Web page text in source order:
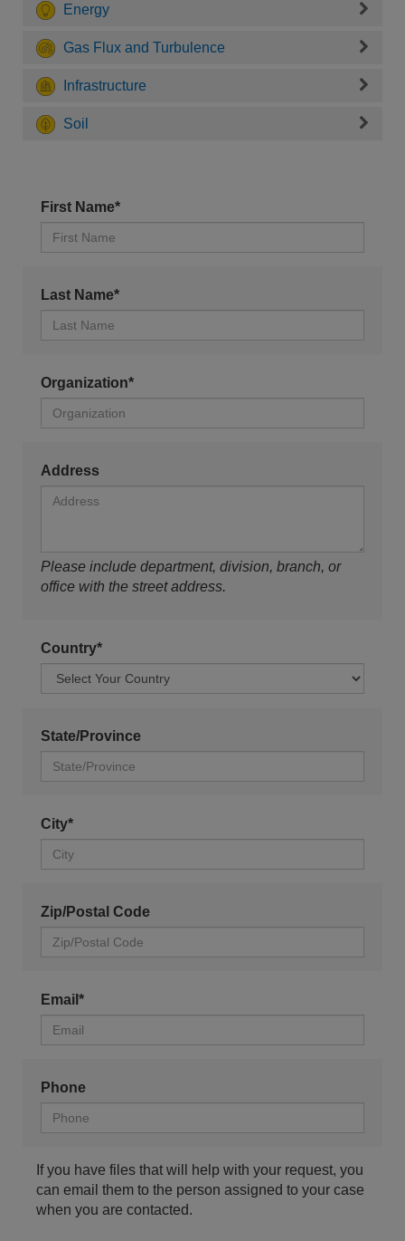
Energy
Gas Flux and Turbulence
Infrastructure
Soil
First Name*
Last Name*
Organization*
Address
Please include department, division, branch, or
office with the street address.
Country*
State/Province
City*
Zip/Postal Code
Email*
Phone
If you have files that will help with your request, you
can email them to the person assigned to your case
when you are contacted.